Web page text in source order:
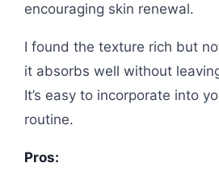
encouraging skin renewal.
I found the texture rich but
it absorbs well without
It’s easy to incorporate into
routine.
Pros: